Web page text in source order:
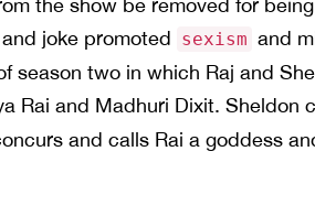
the show be removed for
joke promoted sexism and
season two in which Raj and
Rai and Madhuri Dixit. Sheldon
and calls Rai a goddess